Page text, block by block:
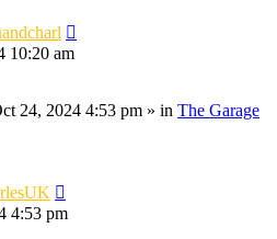
10:20 am
24, 2024 4:53 pm » in The Garage
4:53 pm